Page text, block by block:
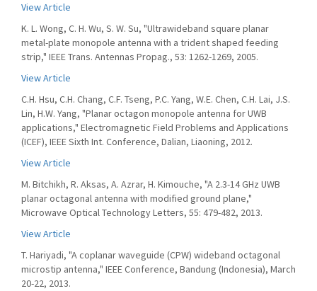
View Article
K. L. Wong, C. H. Wu, S. W. Su, "Ultrawideband square planar
metal-plate monopole antenna with a trident shaped feeding
strip," IEEE Trans. Antennas Propag., 53: 1262-1269, 2005.
View Article
C.H. Hsu, C.H. Chang, C.F. Tseng, P.C. Yang, W.E. Chen, C.H. Lai, J.S.
Lin, H.W. Yang, "Planar octagon monopole antenna for UWB
applications," Electromagnetic Field Problems and Applications
(ICEF), IEEE Sixth Int. Conference, Dalian, Liaoning, 2012.
View Article
M. Bitchikh, R. Aksas, A. Azrar, H. Kimouche, "A 2.3-14 GHz UWB
planar octagonal antenna with modified ground plane,"
Microwave Optical Technology Letters, 55: 479-482, 2013.
View Article
T. Hariyadi, "A coplanar waveguide (CPW) wideband octagonal
microstip antenna," IEEE Conference, Bandung (Indonesia), March
20-22, 2013.